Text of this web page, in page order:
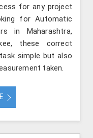
for any project
for Automatic
in Maharashtra,
these correct
simple but also
taken.